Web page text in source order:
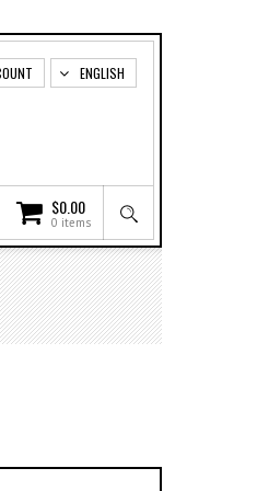
ENGLISH
$0.00
0 items